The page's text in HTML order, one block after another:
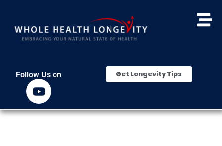
Follow Us on Get Longevity Tips